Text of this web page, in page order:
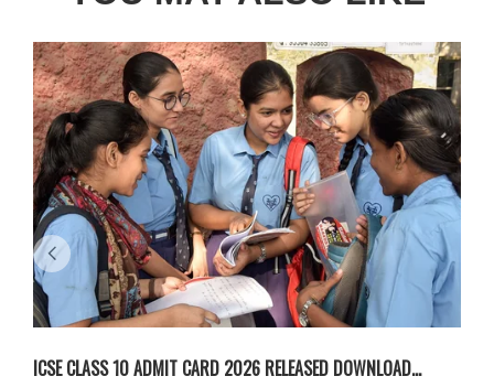
ICSE CLASS 10 ADMIT CARD 2026 RELEASED DOWNLOAD...